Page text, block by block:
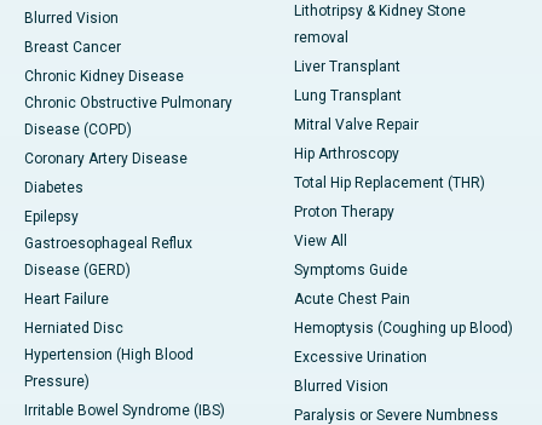
Blurred Vision
Breast Cancer
Chronic Kidney Disease
Chronic Obstructive Pulmonary
Disease (COPD)
Coronary Artery Disease
Diabetes
Epilepsy
Gastroesophageal Reflux
Disease (GERD)
Heart Failure
Herniated Disc
Hypertension (High Blood
Pressure)
Irritable Bowel Syndrome (IBS)
Lithotripsy & Kidney Stone
removal
Liver Transplant
Lung Transplant
Mitral Valve Repair
Hip Arthroscopy
Total Hip Replacement (THR)
Proton Therapy
View All
Symptoms Guide
Acute Chest Pain
Hemoptysis (Coughing up Blood)
Excessive Urination
Blurred Vision
Paralysis or Severe Numbness